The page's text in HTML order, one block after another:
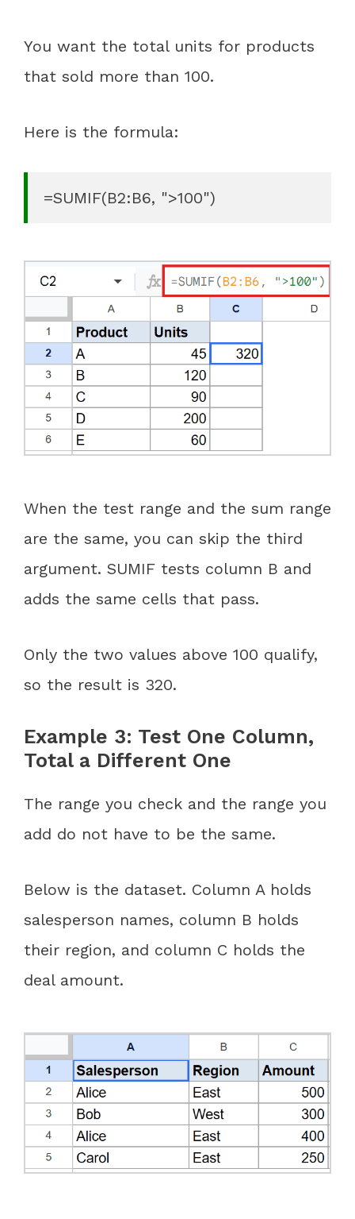
You want the total units for products
that sold more than 100.
Here is the formula:
=SUMIF(B2:B6, ">100")
When the test range and the sum range
are the same, you can skip the third
argument. SUMIF tests column B and
adds the same cells that pass.
Only the two values above 100 qualify,
so the result is 320.
Example 3: Test One Column,
Total a Different One
The range you check and the range you
add do not have to be the same.
Below is the dataset. Column A holds
salesperson names, column B holds
their region, and column C holds the
deal amount.